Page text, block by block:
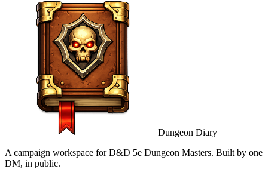
Dungeon Diary
A campaign workspace for D&D 5e Dungeon Masters. Built by one
DM, in public.